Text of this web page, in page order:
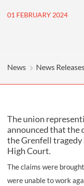
01 FEBRUARY 2024
News News
The union
announced that the
the Grenfell
High Court.
The claims were
were unable to work